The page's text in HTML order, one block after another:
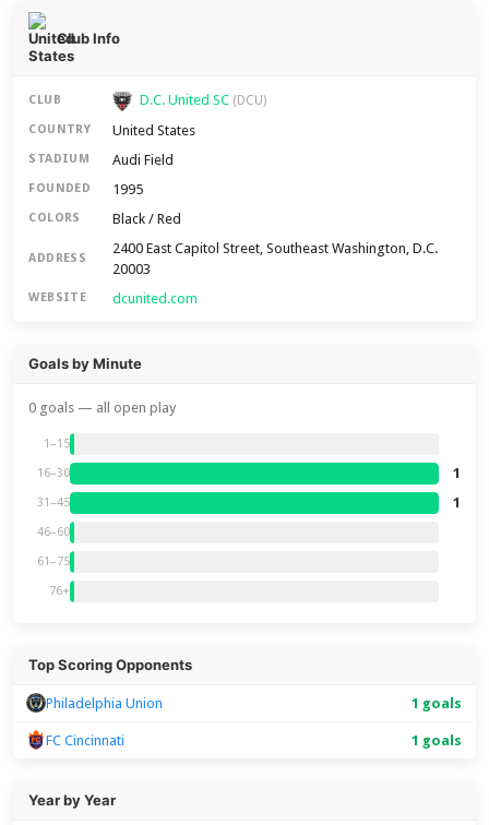
Club Info
CLUB D.C. United SC (DCU)
COUNTRY United States
STADIUM Audi Field
FOUNDED 1995
COLORS Black / Red
ADDRESS
2400 East Capitol Street, Southeast Washington, D.C.
20003
WEBSITE dcunited.com
Goals by Minute
0 goals — all open play
1–15
16–30 1
31–45 1
46–60
61–75
76+
Top Scoring Opponents
Philadelphia Union 1 goals
FC Cincinnati 1 goals
Year by Year